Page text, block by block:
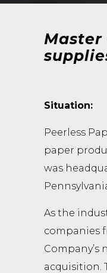
Situation:
Peerless
paper
was
As the
companies
Company’s
acquisition.